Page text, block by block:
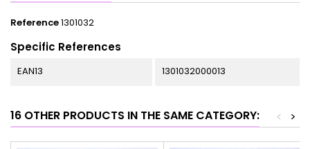
Reference1301032
Specific References
EAN13 1301032000013
16 OTHER PRODUCTS IN THE SAME CATEGORY: >
<